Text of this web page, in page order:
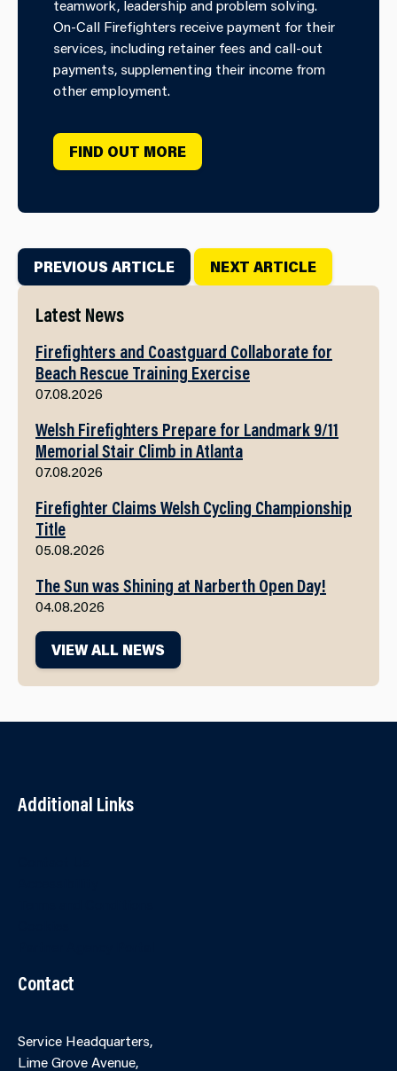
teamwork, leadership and problem solving.
On-Call Firefighters receive payment for their
services, including retainer fees and call-out
payments, supplementing their income from
other employment.
FIND OUT MORE
PREVIOUS ARTICLE NEXT ARTICLE
Latest News
Firefighters and Coastguard Collaborate for
Beach Rescue Training Exercise
07.08.2026
Welsh Firefighters Prepare for Landmark 9/11
Memorial Stair Climb in Atlanta
07.08.2026
Firefighter Claims Welsh Cycling Championship
Title
05.08.2026
The Sun was Shining at Narberth Open Day!
04.08.2026
VIEW ALL NEWS
Additional Links
Contact
Service Headquarters,
Lime Grove Avenue,